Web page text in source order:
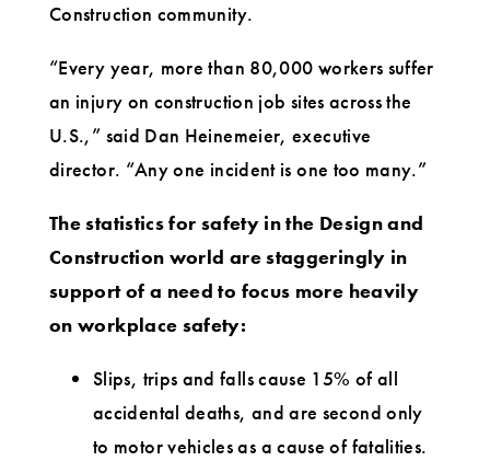
Construction community.
“Every year, more than 80,000 workers suffer
an injury on construction job sites across the
U.S.,” said Dan Heinemeier, executive
director. “Any one incident is one too many.”
The statistics for safety in the Design and
Construction world are staggeringly in
support of a need to focus more heavily
on workplace safety:
Slips, trips and falls cause 15% of all
accidental deaths, and are second only
to motor vehicles as a cause of fatalities.